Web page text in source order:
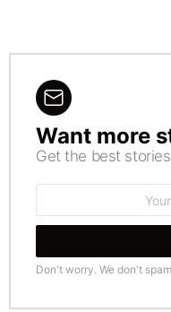
NEWSLETTER
Want more
Get the best
Don't worry. We don't spam